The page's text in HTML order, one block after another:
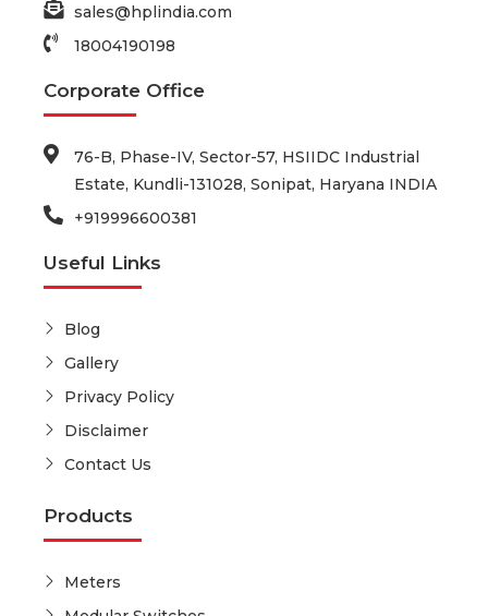
sales@hplindia.com
18004190198
Corporate Office
76-B, Phase-IV, Sector-57, HSIIDC Industrial
Estate, Kundli-131028, Sonipat, Haryana INDIA
+919996600381
Useful Links
Blog
Gallery
Privacy Policy
Disclaimer
Contact Us
Products
Meters